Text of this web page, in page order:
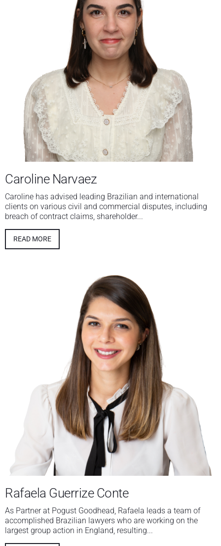
Caroline Narvaez
Caroline has advised leading Brazilian and international
clients on various civil and commercial disputes, including
breach of contract claims, shareholder...
READ MORE
Rafaela Guerrize Conte
As Partner at Pogust Goodhead, Rafaela leads a team of
accomplished Brazilian lawyers who are working on the
largest group action in England, resulting...